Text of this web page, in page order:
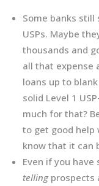
Some banks
USPs. Maybe
thousands and
all that expense
loans up to
solid Level 1
much for that?
to get good help
know that it can
Even if you have
tellingprospects